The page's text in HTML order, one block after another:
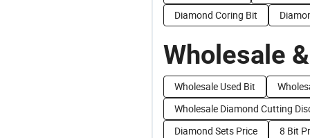
Diamond Coring Bit
Wholesale
Wholesale Used Bit
Wholesale Diamond Cutting
Diamond Sets Price
8 Bit